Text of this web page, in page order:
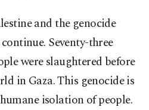
and the genocide
Seventy-three
were slaughtered before
in Gaza. This genocide is
isolation of people.